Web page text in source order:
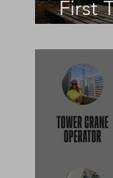
First